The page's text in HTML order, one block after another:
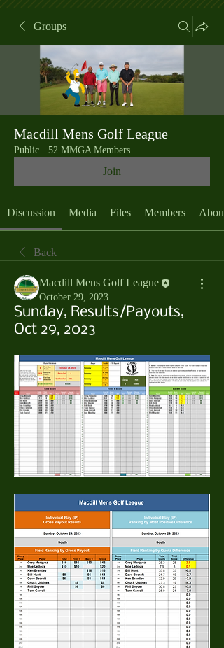
Groups
Macdill Mens Golf League
Public · 52 MMGA Members
Join
Discussion Media Files Members About
Back
Macdill Mens Golf League
October 29, 2023
Sunday, Results/Payouts,
Oct 29, 2023